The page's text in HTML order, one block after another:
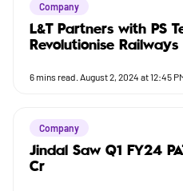
Company
L&T Partners with PS
Revolutionise Railways
6 mins read. August 2, 2024 at 12:45
Company
Jindal Saw Q1 FY24
Cr